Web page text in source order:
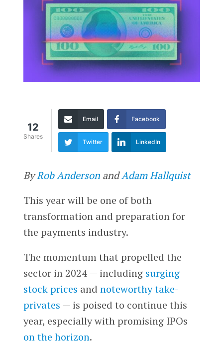
12
Shares
Email Facebook
Twitter LinkedIn
ByRob AndersonandAdam Hallquist
This year will be one of both
transformation and preparation for
the payments industry.
The momentum that propelled the
sector in 2024 — including surging
stock prices and noteworthy take-
privates — is poised to continue this
year, especially with promising IPOs
on the horizon.